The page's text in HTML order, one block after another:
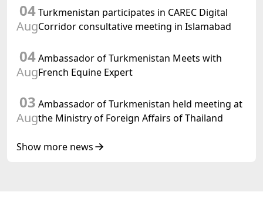
meeting of the Halk Maslahaty of
Turkmenistan
04
Aug
Turkmenistan participates in CAREC Digital
Corridor consultative meeting in Islamabad
04
Aug
Ambassador of Turkmenistan Meets with
French Equine Expert
03
Aug
Ambassador of Turkmenistan held meeting at
the Ministry of Foreign Affairs of Thailand
Show more news